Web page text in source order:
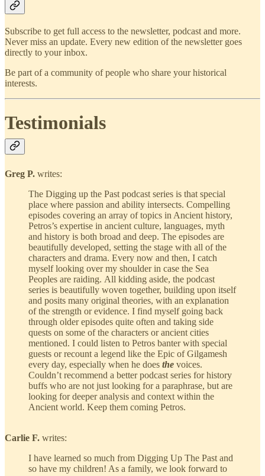
Subscribe to get full access to the newsletter, podcast and more.
Never miss an update. Every new edition of the newsletter goes
directly to your inbox.
Be part of a community of people who share your historical
interests.
Testimonials
Greg P. writes:
The Digging up the Past podcast series is that special
place where passion and ability intersects. Compelling
episodes covering an array of topics in Ancient history,
Petros’s expertise in ancient culture, languages, myth
and history is both broad and deep. The episodes are
beautifully developed, setting the stage with all of the
characters and drama. Every now and then, I catch
myself looking over my shoulder in case the Sea
Peoples are raiding. All kidding aside, the podcast
series is beautifully woven together, building upon itself
and posits many original theories, with an explanation
of the strength or evidence. I find myself going back
through older episodes quite often and taking side
quests on some of the characters or ancient cities
mentioned. I could listen to Petros banter with special
guests or recount a legend like the Epic of Gilgamesh
every day, especially when he does the voices.
Couldn’t recommend a better podcast series for history
buffs who are not just looking for a paraphrase, but are
looking for deeper analysis and context within the
Ancient world. Keep them coming Petros.
Carlie F. writes:
I have learned so much from Digging Up The Past and
so have my children! As a family, we look forward to